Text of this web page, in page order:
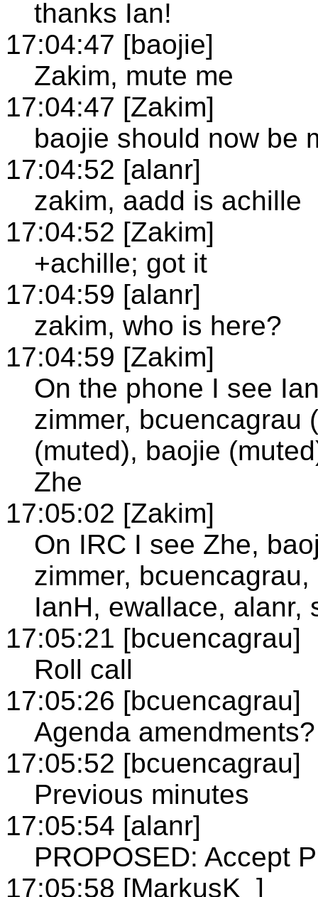
thanks Ian!
17:04:47 [baojie]
Zakim, mute me
17:04:47 [Zakim]
baojie should now be
17:04:52 [alanr]
zakim, aadd is achille
17:04:52 [Zakim]
+achille; got it
17:04:59 [alanr]
zakim, who is here?
17:04:59 [Zakim]
On the phone I see
zimmer, bcuencagrau
(muted), baojie
Zhe
17:05:02 [Zakim]
On IRC I see Zhe,
zimmer,
IanH, ewallace, alanr,
17:05:21 [bcuencagrau]
Roll call
17:05:26 [bcuencagrau]
Agenda amendments?
17:05:52 [bcuencagrau]
Previous minutes
17:05:54 [alanr]
PROPOSED: Accept
17:05:58 [MarkusK_]